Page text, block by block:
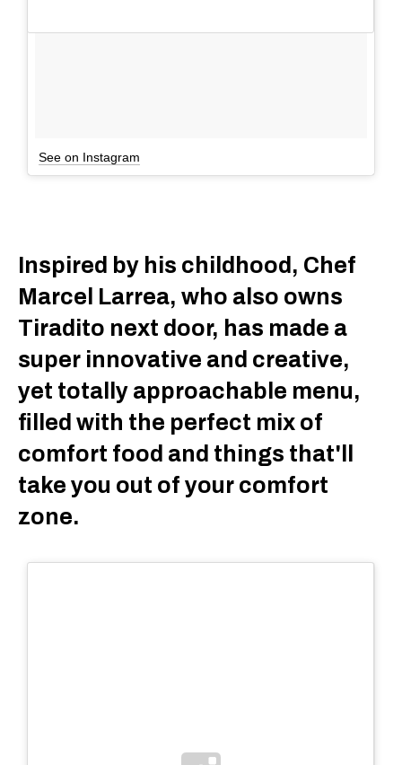
See on Instagram
Inspired by his childhood, Chef
Marcel Larrea, who also owns
Tiradito next door, has made a
super innovative and creative,
yet totally approachable menu,
filled with the perfect mix of
comfort food and things that'll
take you out of your comfort
zone.